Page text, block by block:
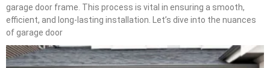
garage door frame. This process is vital in ensuring a smooth,
efficient, and long-lasting installation. Let’s dive into the nuances
of garage door